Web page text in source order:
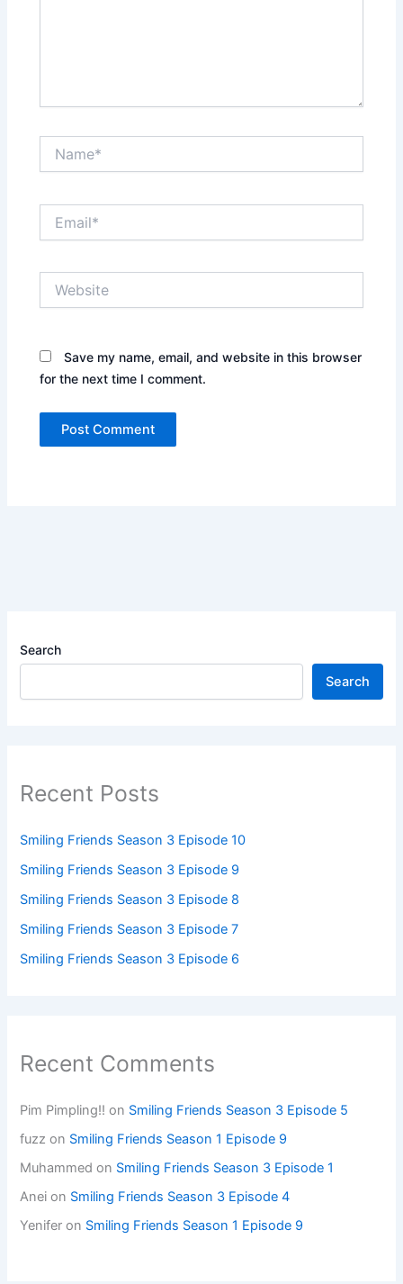
Save my name, email, and website in this browser
for the next time I comment.
Search
Search
Recent Posts
Smiling Friends Season 3 Episode 10
Smiling Friends Season 3 Episode 9
Smiling Friends Season 3 Episode 8
Smiling Friends Season 3 Episode 7
Smiling Friends Season 3 Episode 6
Recent Comments
Pim Pimpling!! on Smiling Friends Season 3 Episode 5
fuzz on Smiling Friends Season 1 Episode 9
Muhammed on Smiling Friends Season 3 Episode 1
Anei on Smiling Friends Season 3 Episode 4
Yenifer on Smiling Friends Season 1 Episode 9